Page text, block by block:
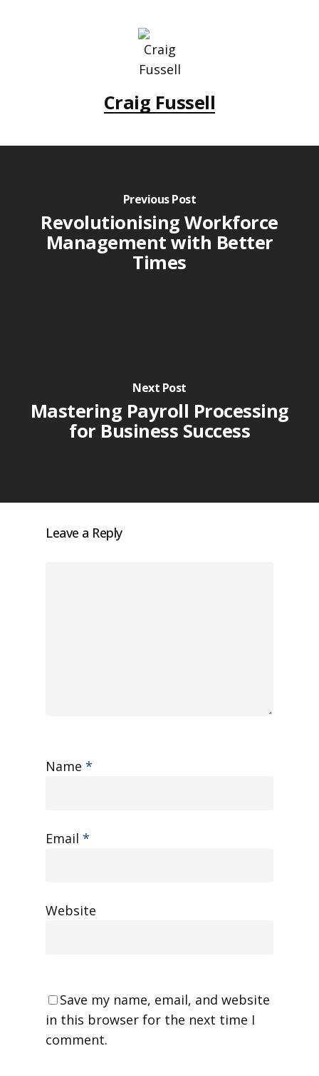
Craig Fussell
Previous Post
Revolutionising Workforce
Management with Better
Times
Next Post
Mastering Payroll Processing
for Business Success
Leave a Reply
Name *
Email *
Website
Save my name, email, and website
in this browser for the next time I
comment.